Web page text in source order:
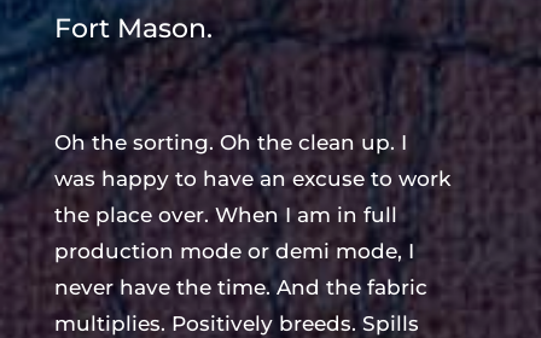
Fort Mason.
Oh the sorting. Oh the clean up. I
was happy to have an excuse to work
the place over. When I am in full
production mode or demi mode, I
never have the time. And the fabric
multiplies. Positively breeds. Spills